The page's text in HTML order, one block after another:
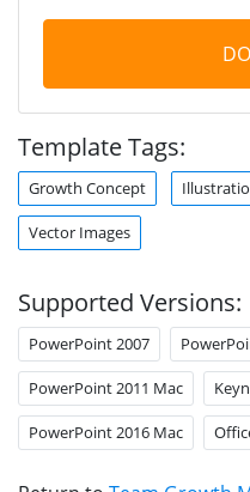
Template Tags:
Growth Concept
Vector Images
Supported Versions:
PowerPoint 2007
PowerPoint 2011 Mac
PowerPoint 2016 Mac